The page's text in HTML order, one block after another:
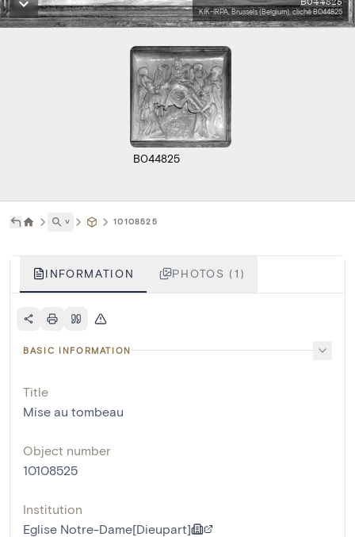
KIK-IRPA, Brussels (Belgium), cliché B044825
B044825
˅ 10108525
INFORMATION PHOTOS (1)
BASIC INFORMATION
Title
Mise au tombeau
Object number
10108525
Institution
Eglise Notre-Dame[Dieupart]